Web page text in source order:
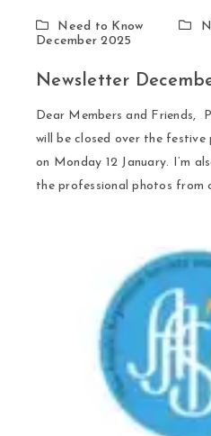
Need to Know
December 2025
Newsletter
Dear Members and Friends,
will be closed over the festive
on Monday 12 January. I’m
the professional photos from